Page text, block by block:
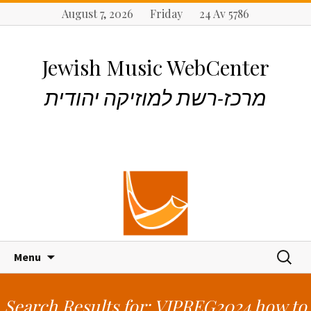
August 7, 2026 Friday 24 Av 5786
Jewish Music WebCenter
מרכז-רשת למוזיקה יהודית
Menu
p
S
r
Search Results for: VIPREG2024 how to